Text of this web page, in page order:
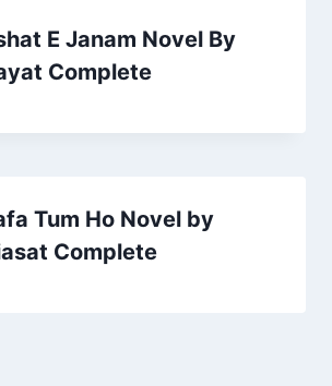
E Janam Novel By
Complete
Tum Ho Novel by
Complete